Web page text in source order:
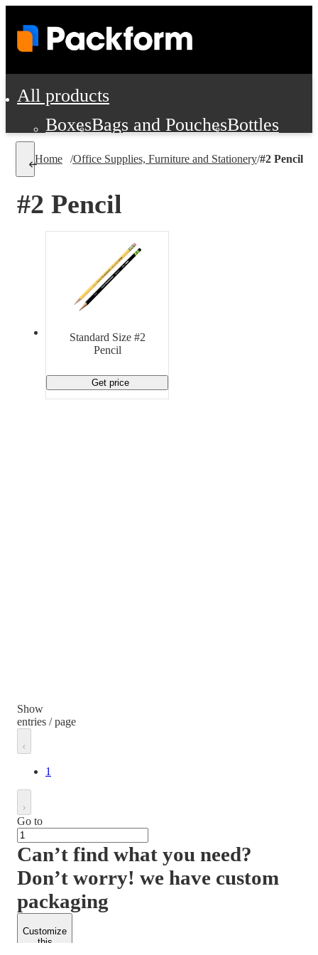
All products
BoxesBags and PouchesBottles
Pads, Partitions and Inserts
Personal Protection and Safety
Office Supplies, Furniture and
Cleaning and Janitorial Supplies
Promotional Products
Home /Office Supplies, Furniture and Stationery/#2 Pencil
#2 Pencil
Standard Size #2
Pencil
Get price
Show
entries / page
1
Go to
Can’t find what you need?
Don’t worry! we have custom
packaging
Customize
this